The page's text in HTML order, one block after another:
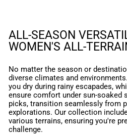
ALL-SEASON
WOMEN'S ALL-
No matter the season or
diverse climates and
you dry during rainy escapades,
ensure comfort under sun-soaked
picks, transition seamlessly from
explorations. Our collection
various terrains, ensuring you're
challenge.